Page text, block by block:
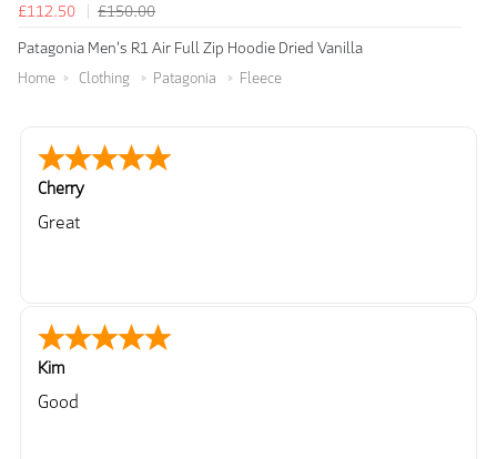
£112.50
£150.00
Patagonia Men's R1 Air Full Zip Hoodie Dried Vanilla
Home Clothing Patagonia Fleece
Cherry
Great
Kim
Good